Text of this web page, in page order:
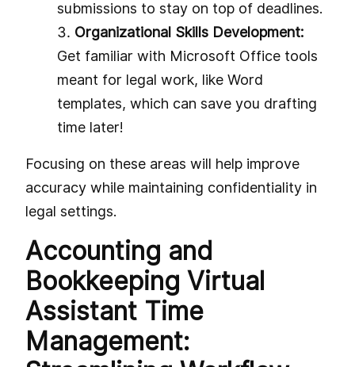
submissions to stay on top of deadlines.
Organizational Skills Development:
Get familiar with Microsoft Office tools
meant for legal work, like Word
templates, which can save you drafting
time later!
Focusing on these areas will help improve
accuracy while maintaining confidentiality in
legal settings.
Accounting and
Bookkeeping Virtual
Assistant Time
Management: